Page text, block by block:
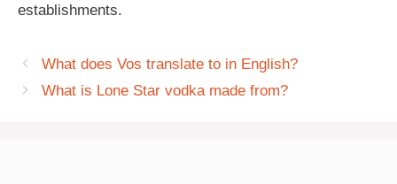
establishments.
What does Vos translate to in English?
What is Lone Star vodka made from?